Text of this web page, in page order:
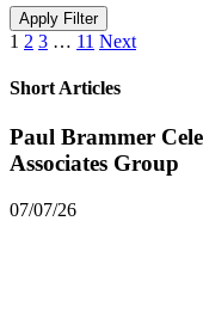
Apply Filter
1 2 3 … 11 Next
Short Articles
Paul Brammer
Associates Group
07/07/26